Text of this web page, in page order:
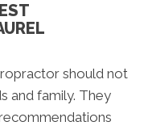
should not
and family. They